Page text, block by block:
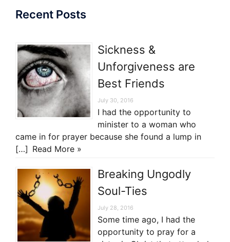
Recent Posts
Sickness &
Unforgiveness are
Best Friends
July 30, 2016
I had the opportunity to
minister to a woman who
came in for prayer because she found a lump in
[…] Read More »
Breaking Ungodly
Soul-Ties
July 28, 2016
Some time ago, I had the
opportunity to pray for a